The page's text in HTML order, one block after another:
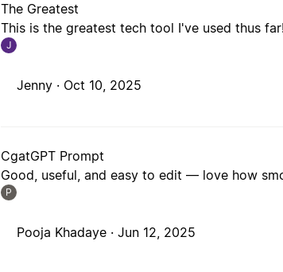
The Greatest
This is the greatest tech tool I've used thus
J
Jenny · Oct 10, 2025
CgatGPT Prompt
Good, useful, and easy to edit — love how
P
Pooja Khadaye ·Jun 12, 2025